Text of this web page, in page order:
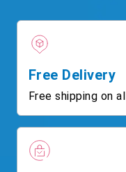
Free Delivery
Free shipping on